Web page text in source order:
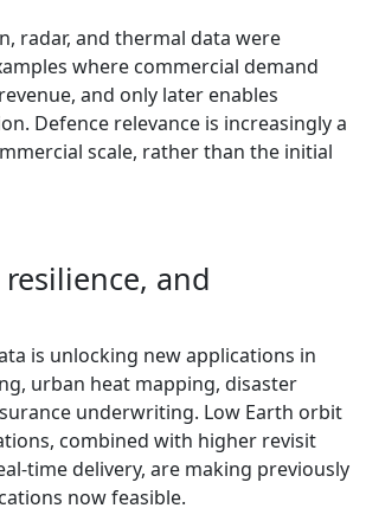
radar, and thermal data were
where commercial demand
and only later enables
Defence relevance is increasingly a
scale, rather than the initial
and
is unlocking new applications in
urban heat mapping, disaster
underwriting. Low Earth orbit
combined with higher revisit
delivery, are making previously
now feasible.